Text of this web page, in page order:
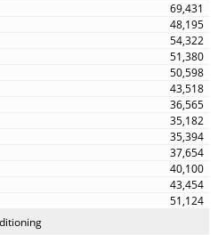
69,431
48,195
54,322
51,380
50,598
43,518
36,565
35,182
35,394
37,654
40,100
43,454
51,124